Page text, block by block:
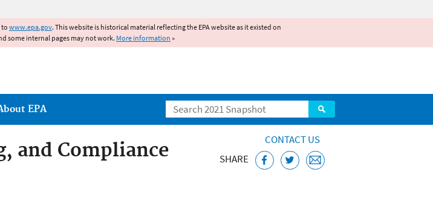
to www.epa.gov. This website is historical material reflecting the EPA website as it existed on
some internal pages may not work. More information »
Search
EPA
and Compliance
CONTACT US
SHARE